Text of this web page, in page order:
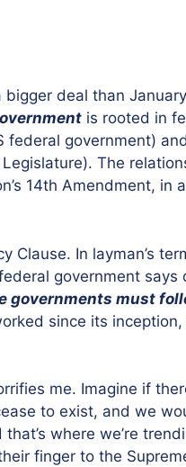
bigger deal than
is rooted in
government)
The
14th Amendment, in
Clause. In layman’s
government says
governments must
since its
me. Imagine if
to exist, and we
where we’re
finger to the